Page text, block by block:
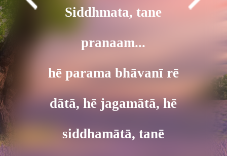
Siddhmata, tane
pranaam...
hē parama bhāvanī rē
dātā, hē jagamātā, hē
siddhamātā, tanē